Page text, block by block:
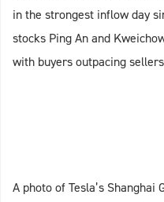
in the strongest inflow day
stocks Ping An and
with buyers outpacing
A photo of Tesla’s